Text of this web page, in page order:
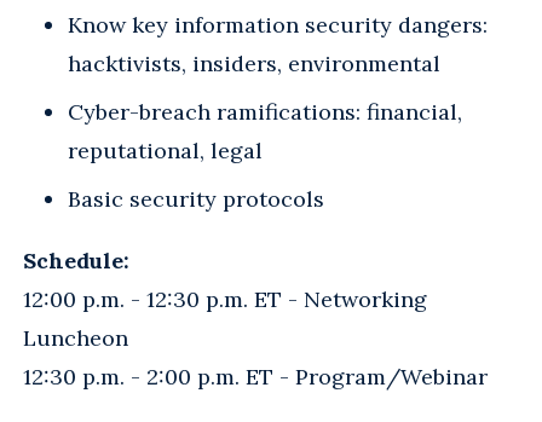
Know key information security dangers:
hacktivists, insiders, environmental
Cyber-breach ramifications: financial,
reputational, legal
Basic security protocols
Schedule:
12:00 p.m. - 12:30 p.m. ET - Networking
Luncheon
12:30 p.m. - 2:00 p.m. ET - Program/Webinar